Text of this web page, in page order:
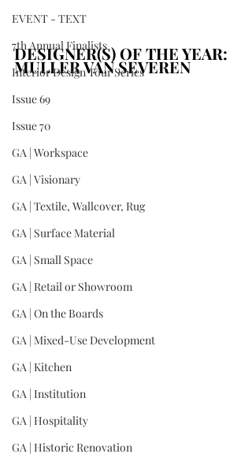
EVENT - TEXT
7th Annual Finalists
Interior Design Tour Series
Issue 69
Issue 70
GA | Workspace
GA | Visionary
GA | Textile, Wallcover, Rug
GA | Surface Material
GA | Small Space
GA | Retail or Showroom
GA | On the Boards
GA | Mixed-Use Development
GA | Kitchen
GA | Institution
GA | Hospitality
GA | Historic Renovation
DESIGNER(S) OF THE YEAR:
MULLER VAN SEVEREN